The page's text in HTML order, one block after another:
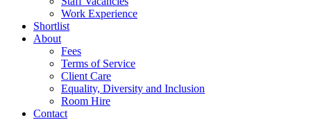
Work Experience
Shortlist
About
Fees
Terms of Service
Client Care
Equality, Diversity and Inclusion
Room Hire
Contact